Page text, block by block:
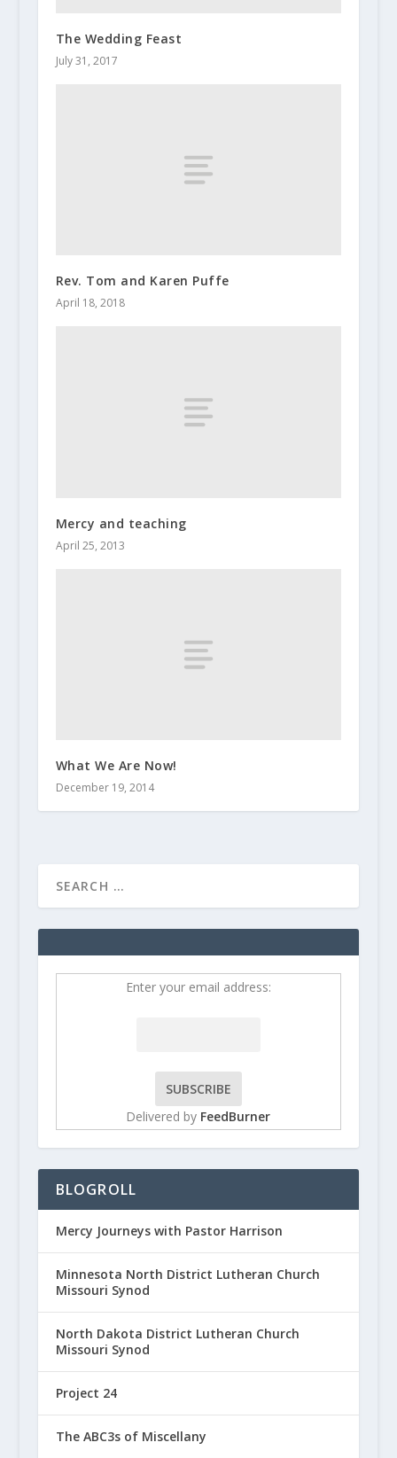
The Wedding Feast
July 31, 2017
Rev. Tom and Karen Puffe
April 18, 2018
Mercy and teaching
April 25, 2013
What We Are Now!
December 19, 2014
Enter your email address:
Delivered by FeedBurner
BLOGROLL
Mercy Journeys with Pastor Harrison
Minnesota North District Lutheran Church
Missouri Synod
North Dakota District Lutheran Church
Missouri Synod
Project 24
The ABC3s of Miscellany